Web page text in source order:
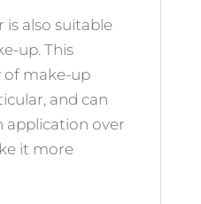
also suitable
up. This
of make-up
and can
application over
it more